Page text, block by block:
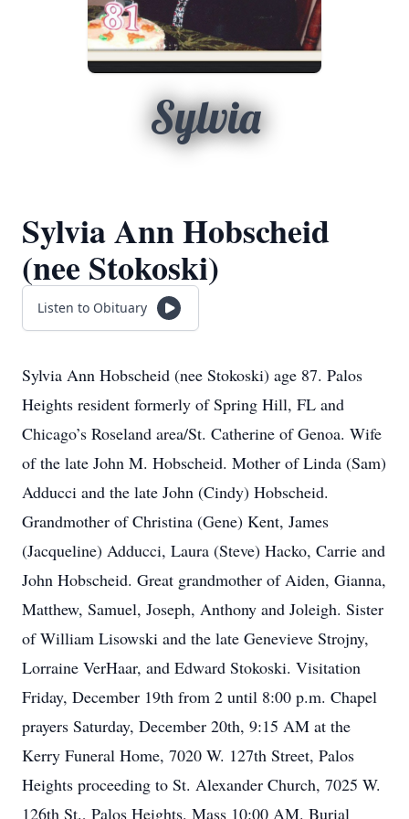
Sylvia
Sylvia Ann Hobscheid
(nee Stokoski)
Listen to Obituary
Sylvia Ann Hobscheid (nee Stokoski) age 87. Palos
Heights resident formerly of Spring Hill, FL and
Chicago’s Roseland area/St. Catherine of Genoa. Wife
of the late John M. Hobscheid. Mother of Linda (Sam)
Adducci and the late John (Cindy) Hobscheid.
Grandmother of Christina (Gene) Kent, James
(Jacqueline) Adducci, Laura (Steve) Hacko, Carrie and
John Hobscheid. Great grandmother of Aiden, Gianna,
Matthew, Samuel, Joseph, Anthony and Joleigh. Sister
of William Lisowski and the late Genevieve Strojny,
Lorraine VerHaar, and Edward Stokoski. Visitation
Friday, December 19th from 2 until 8:00 p.m. Chapel
prayers Saturday, December 20th, 9:15 AM at the
Kerry Funeral Home, 7020 W. 127th Street, Palos
Heights proceeding to St. Alexander Church, 7025 W.
126th St., Palos Heights. Mass 10:00 AM. Burial